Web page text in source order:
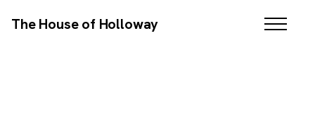
The House of Holloway